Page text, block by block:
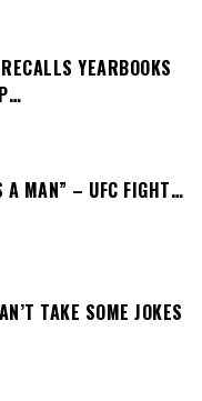
YEARBOOKS
A MAN” – UFC FIGHT…
TAKE SOME JOKES